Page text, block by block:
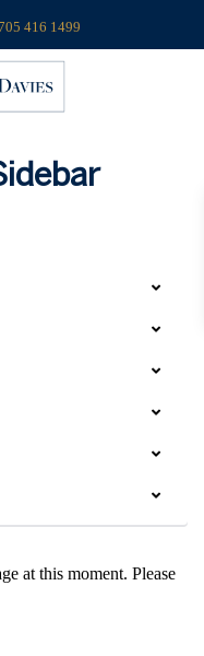
416 1499
at this moment. Please